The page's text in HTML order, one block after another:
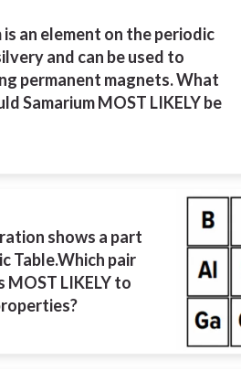
is an element on the periodic
and can be used to
permanent magnets. What
Samarium MOST LIKELY be
shows a part
Table.Which pair
MOST LIKELY to